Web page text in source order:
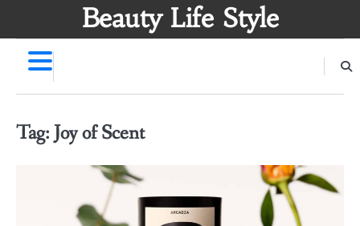
Beauty Life Style
Tag:Joy of Scent